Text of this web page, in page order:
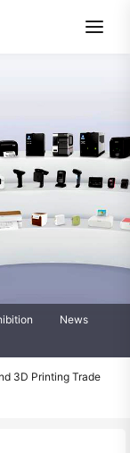
News
3D Printing Trade